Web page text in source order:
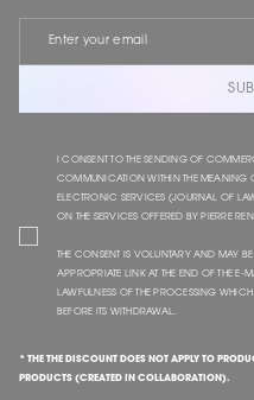
I CONSENT TO THE SENDING OF
COMMUNICATION WITHIN THE MEANING
ELECTRONIC SERVICES (JOURNAL OF
ON THE SERVICES OFFERED BY PIERRE
THE CONSENT IS VOLUNTARY AND MAY
APPROPRIATE LINK AT THE END OF THE
LAWFULNESS OF THE PROCESSING
BEFORE ITS WITHDRAWAL.
* THE THE DISCOUNT DOES NOT APPLY TO
PRODUCTS (CREATED IN COLLABORATION).